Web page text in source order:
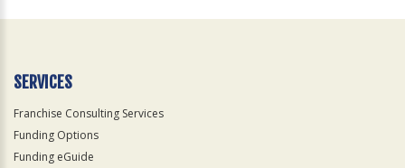
SERVICES
Franchise Consulting Services
Funding Options
Funding eGuide